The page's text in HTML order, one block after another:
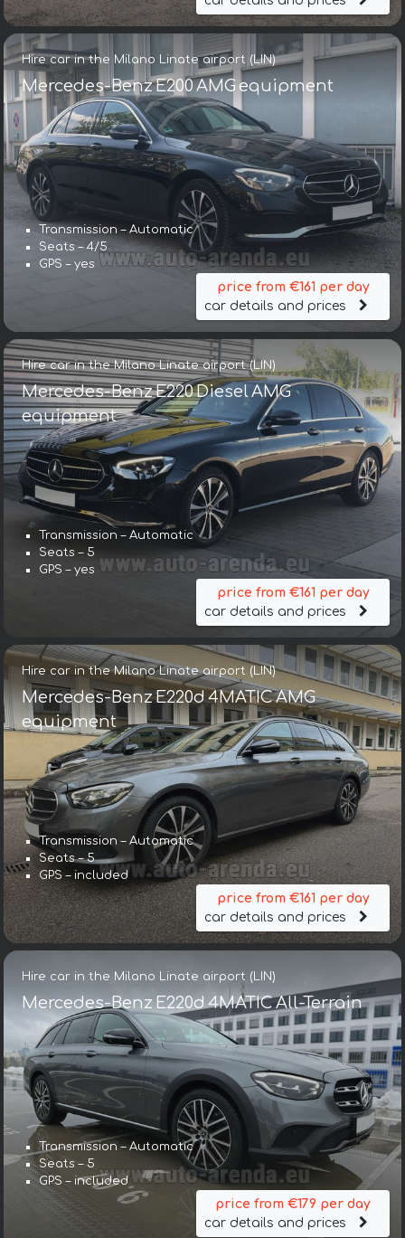
Hire car in the Milano Linate airport (LIN)
Mercedes-Benz E200 AMG equipment
Transmission – Automatic
Seats – 4/5
GPS – yes
price from €161 per day
car details and prices
Hire car in the Milano Linate airport (LIN)
Mercedes-Benz E220 Diesel AMG
equipment
Transmission – Automatic
Seats – 5
GPS – yes
price from €161 per day
car details and prices
Hire car in the Milano Linate airport (LIN)
Mercedes-Benz E220d 4MATIC AMG
equipment
Transmission – Automatic
Seats – 5
GPS – included
price from €161 per day
car details and prices
Hire car in the Milano Linate airport (LIN)
Mercedes-Benz E220d 4MATIC All-Terrain
Transmission – Automatic
Seats – 5
GPS – included
price from €179 per day
car details and prices